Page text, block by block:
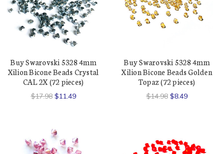
Buy Swarovski 5328 4mm
Xilion Bicone Beads Crystal
CAL 2X (72 pieces)
$17.98 $11.49
Buy Swarovski 5328 4mm
Xilion Bicone Beads Golden
Topaz (72 pieces)
$14.98 $8.49